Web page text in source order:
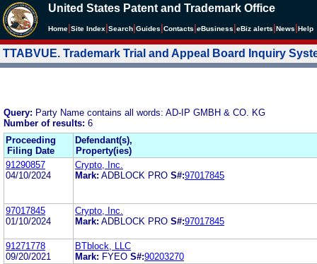
United States Patent and Trademark Office
Home Site Index Search Guides Contacts eBusiness eBiz alerts News Help
TTABVUE. Trademark Trial and Appeal Board Inquiry
Query: Party Name contains all words: AD-IP GMBH & CO. KG
Number of results: 6
Proceeding
Filing Date
Defendant(s),
Property(ies)
91290857
04/10/2024
Crypto, Inc.
Mark: ADBLOCK PRO S#:97017845
97017845
01/10/2024
Crypto, Inc.
Mark: ADBLOCK PRO S#:97017845
91271778
09/20/2021
BTblock, LLC
Mark: FYEO S#:90203270